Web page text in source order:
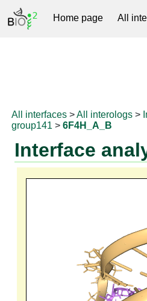
Home page All
All interfaces >All interologs >
group141 >6F4H_A_B
Interface